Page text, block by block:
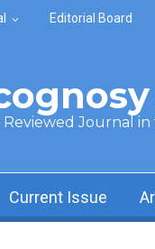
Editorial Board
Reviewed Journal
Current Issue